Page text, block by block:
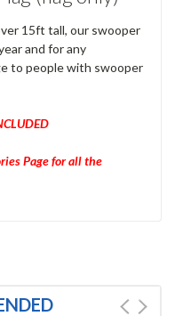
15ft tall, our swooper
and for any
to people with swooper
Page for all the